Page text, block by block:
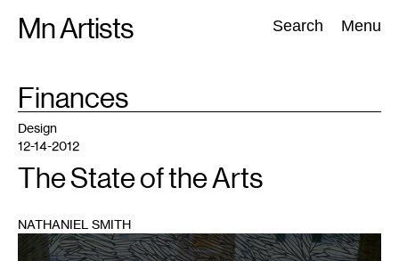
Mn Artists Search Menu
Search:
All(2389) Performing Arts(843) Visual Art(798
TAG
Finances
Design
12-14-2012
The State of the Arts
NATHANIEL SMITH